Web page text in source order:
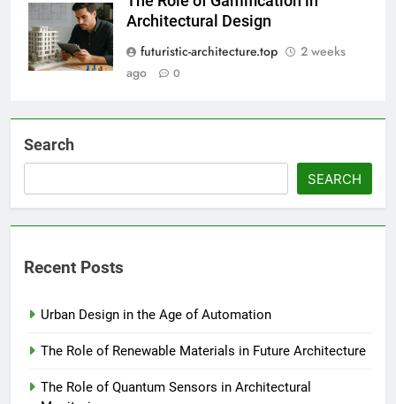
Architectural Design
futuristic-architecture.top
2 weeks
ago
0
Search
SEARCH
Recent Posts
Urban Design in the Age of Automation
The Role of Renewable Materials in Future Architecture
The Role of Quantum Sensors in Architectural